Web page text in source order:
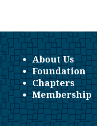
About Us
Foundation
Chapters
Membership